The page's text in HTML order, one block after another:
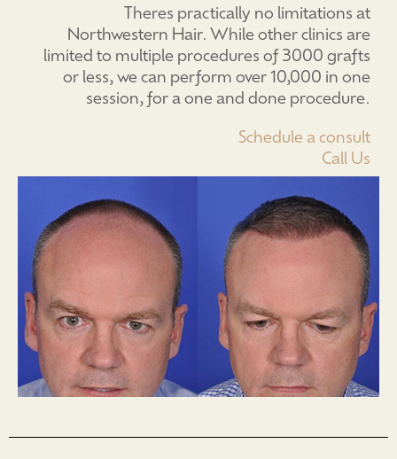
Theres practically no limitations at
Northwestern Hair. While other clinics are
limited to multiple procedures of 3000 grafts
or less, we can perform over 10,000 in one
session, for a one and done procedure.
Schedule a consult
Call Us